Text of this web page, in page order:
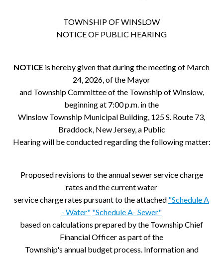
TOWNSHIP OF WINSLOW
NOTICE OF PUBLIC HEARING
NOTICE is hereby given that during the meeting of March
24, 2026, of the Mayor
and Township Committee of the Township of Winslow,
beginning at 7:00 p.m. in the
Winslow Township Municipal Building, 125 S. Route 73,
Braddock, New Jersey, a Public
Hearing will be conducted regarding the following matter:
Proposed revisions to the annual sewer service charge
rates and the current water
service charge rates pursuant to the attached "Schedule A
- Water" "Schedule A- Sewer"
based on calculations prepared by the Township Chief
Financial Officer as part of the
Township's annual budget process. Information and